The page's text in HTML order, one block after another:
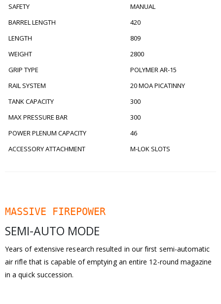
SAFETY
MANUAL
BARREL LENGTH
420
LENGTH
809
WEIGHT
2800
GRIP TYPE
POLYMER AR-15
RAIL SYSTEM
20 MOA PICATINNY
TANK CAPACITY
300
MAX PRESSURE BAR
300
POWER PLENUM CAPACITY
46
ACCESSORY ATTACHMENT
M-LOK SLOTS
MASSIVE FIREPOWER
SEMI-AUTO MODE
Years of extensive research resulted in our first semi-automatic
air rifle that is capable of emptying an entire 12-round magazine
in a quick succession.